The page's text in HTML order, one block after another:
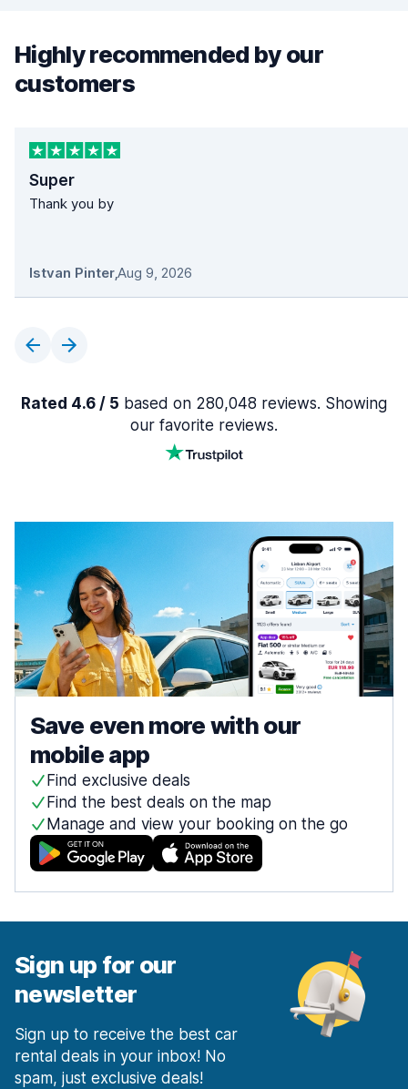
Highly recommended by our
customers
Super
Thank you by
Istvan Pinter,Aug 9, 2026
Rated 4.6 / 5 based on 280,048 reviews. Showing
our favorite reviews.
Save even more with our
mobile app
Find exclusive deals
Find the best deals on the map
Manage and view your booking on the go
Sign up for our
newsletter
Sign up to receive the best car
rental deals in your inbox! No
spam, just exclusive deals!